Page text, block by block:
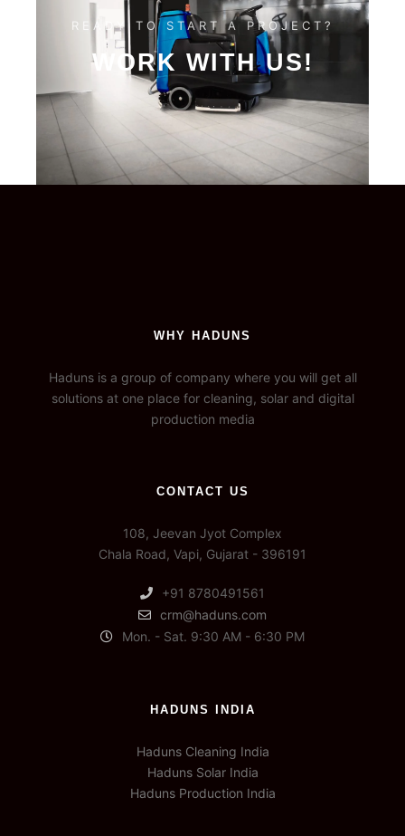
READY TO START A PROJECT?
WORK WITH US!
WHY HADUNS
Haduns is a group of company where you will get all
solutions at one place for cleaning, solar and digital
production media
CONTACT US
108, Jeevan Jyot Complex
Chala Road, Vapi, Gujarat - 396191
+91 8780491561
crm@haduns.com
Mon. - Sat. 9:30 AM - 6:30 PM
HADUNS INDIA
Haduns Cleaning India
Haduns Solar India
Haduns Production India